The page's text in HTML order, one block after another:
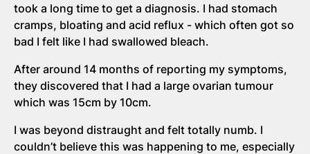
took a long time to get a diagnosis. I had stomach
cramps, bloating and acid reflux - which often got so
bad I felt like I had swallowed bleach.
After around 14 months of reporting my symptoms,
they discovered that I had a large ovarian tumour
which was 15cm by 10cm.
I was beyond distraught and felt totally numb. I
couldn’t believe this was happening to me, especially